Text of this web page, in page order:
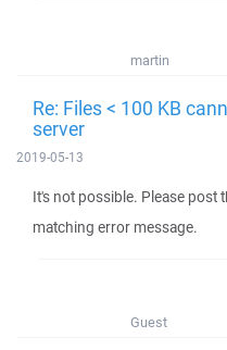
martin
Re: Files < 100 KB
server
2019-05-13
It's not possible. Please post
matching error message.
Guest